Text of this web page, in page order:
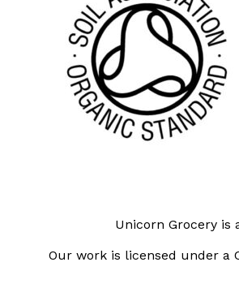
Unicorn Grocery is
Our work is licensed under a